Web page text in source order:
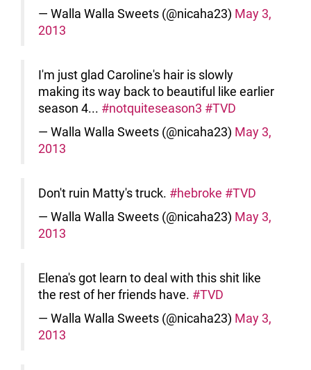
— Walla Walla Sweets (@nicaha23) May 3,
2013
I'm just glad Caroline's hair is slowly
making its way back to beautiful like earlier
season 4... #notquiteseason3 #TVD
— Walla Walla Sweets (@nicaha23) May 3,
2013
Don't ruin Matty's truck. #hebroke #TVD
— Walla Walla Sweets (@nicaha23) May 3,
2013
Elena's got learn to deal with this shit like
the rest of her friends have. #TVD
— Walla Walla Sweets (@nicaha23) May 3,
2013